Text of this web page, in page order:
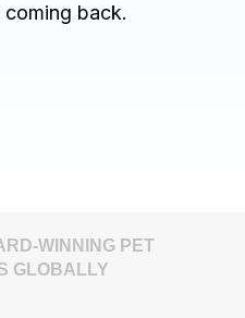
back.
WINNING PET
GLOBALLY